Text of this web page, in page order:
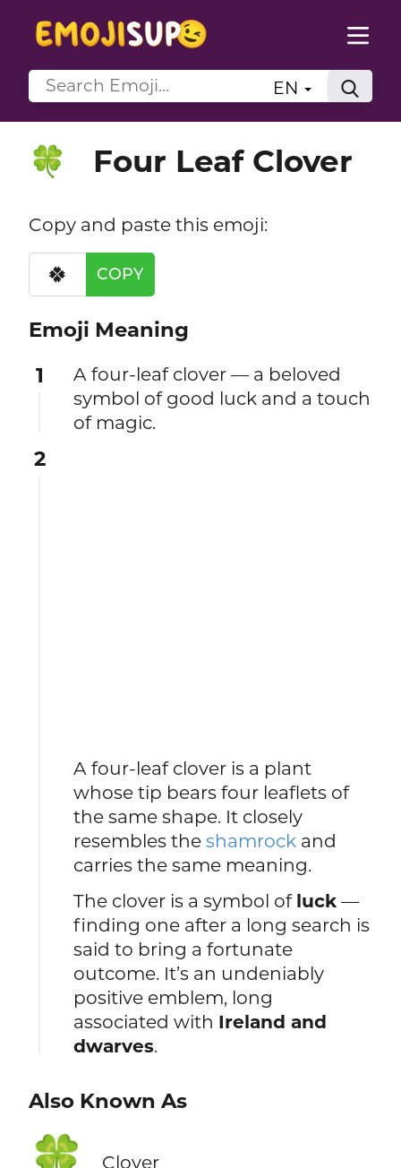
EN
🍀 Four Leaf Clover
Copy and paste this emoji:
🍀 COPY
Emoji Meaning
1
A four-leaf clover — a beloved
symbol of good luck and a touch
of magic.
2
A four-leaf clover is a plant
whose tip bears four leaflets of
the same shape. It closely
resembles theshamrock and
carries the same meaning.
The clover is a symbol of luck —
finding one after a long search is
said to bring a fortunate
outcome. It’s an undeniably
positive emblem, long
associated with Ireland and
dwarves.
Also Known As
Clover